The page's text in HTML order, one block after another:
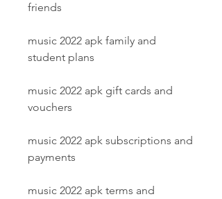
friends
music 2022 apk family and
student plans
music 2022 apk gift cards and
vouchers
music 2022 apk subscriptions and
payments
music 2022 apk terms and